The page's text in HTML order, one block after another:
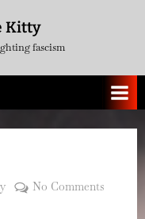
Kitty
fascism
No Comments